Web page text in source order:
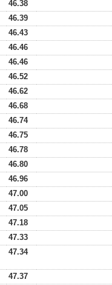
46.38
46.39
46.43
46.46
46.46
46.52
46.62
46.68
46.74
46.75
46.78
46.80
46.96
47.00
47.05
47.18
47.33
47.34
47.37